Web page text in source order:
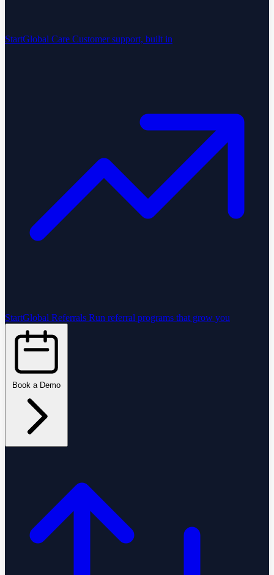
StartGlobal Care Customer support, built in
StartGlobal Referrals Run referral programs that grow you